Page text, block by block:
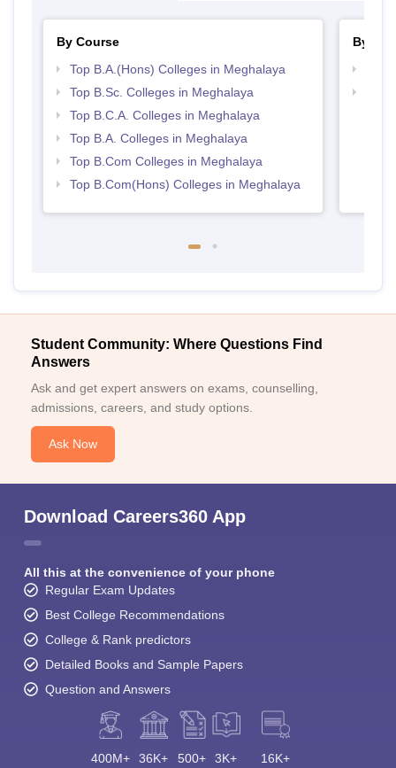
By Course
Top B.A.(Hons) Colleges in Meghalaya
Top B.Sc. Colleges in Meghalaya
Top B.C.A. Colleges in Meghalaya
Top B.A. Colleges in Meghalaya
Top B.Com Colleges in Meghalaya
Top B.Com(Hons) Colleges in Meghalaya
By
Student Community: Where Questions Find
Answers
Ask and get expert answers on exams, counselling,
admissions, careers, and study options.
Ask Now
Download Careers360 App
All this at the convenience of your phone
Regular Exam Updates
Best College Recommendations
College & Rank predictors
Detailed Books and Sample Papers
Question and Answers
400M+ 36K+ 500+ 3K+ 16K+